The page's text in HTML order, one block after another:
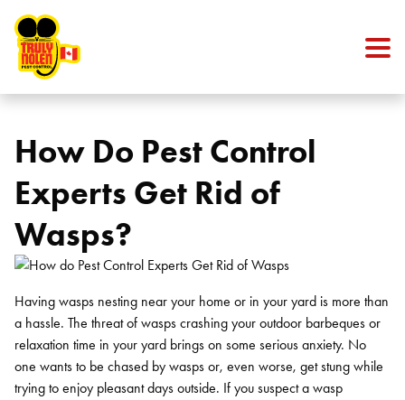
How Do Pest Control
Experts Get Rid of
Wasps?
Having wasps nesting near your home or in your yard is more than
a hassle. The threat of wasps crashing your outdoor barbeques or
relaxation time in your yard brings on some serious anxiety. No
one wants to be chased by wasps or, even worse, get stung while
trying to enjoy pleasant days outside. If you suspect a wasp